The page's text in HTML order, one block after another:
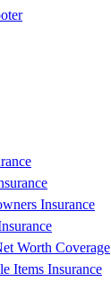
Insurance
Worth Coverage
Items Insurance